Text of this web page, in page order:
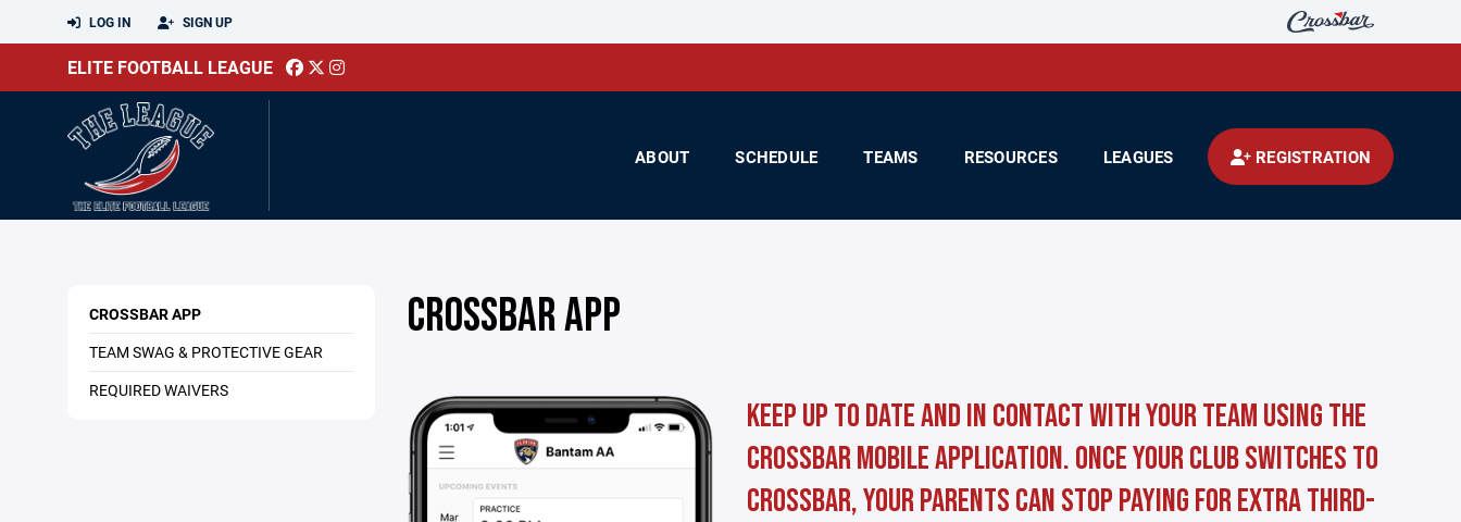
LOG IN SIGN UP
ELITE FOOTBALL LEAGUE
ABOUT SCHEDULE TEAMS RESOURCES LEAGUES REGISTRATION
CROSSBAR APP
TEAM SWAG & PROTECTIVE GEAR
REQUIRED WAIVERS
CROSSBAR APP
Keep up to date and in contact with your team using the
Crossbar mobile application. Once your club switches to
Crossbar, your parents can stop paying for extra third-